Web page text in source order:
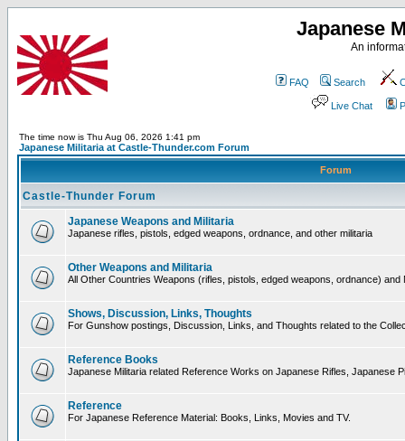
Japanese
An
FAQ Search
Live Chat
The time now is Thu Aug 06, 2026 1:41 pm
Japanese Militaria at Castle-Thunder.com Forum
Forum
Castle-Thunder Forum
Japanese Weapons and Militaria
Japanese rifles, pistols, edged weapons, ordnance, and other militaria
Other Weapons and Militaria
All Other Countries Weapons (rifles, pistols, edged weapons, ordnance) and
Shows, Discussion, Links, Thoughts
For Gunshow postings, Discussion, Links, and Thoughts related to the
Reference Books
Japanese Militaria related Reference Works on Japanese Rifles, Japanese
Reference
For Japanese Reference Material: Books, Links, Movies and TV.